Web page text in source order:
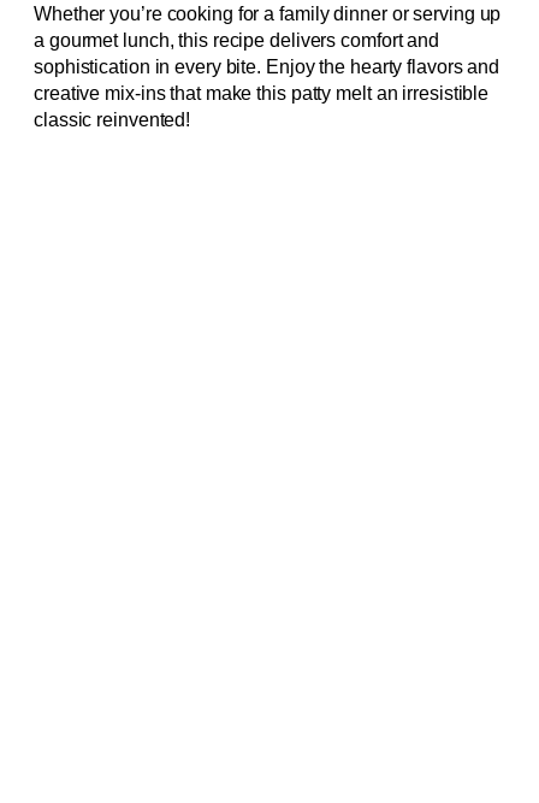
Whether you’re cooking for a family dinner or serving up
a gourmet lunch, this recipe delivers comfort and
sophistication in every bite. Enjoy the hearty flavors and
creative mix-ins that make this patty melt an irresistible
classic reinvented!